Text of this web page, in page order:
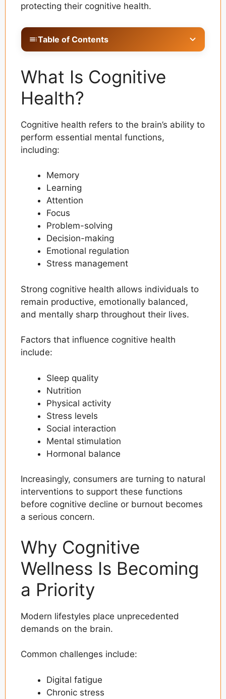
protecting their cognitive health.
Table of Contents
Why Cognitive Wellness Is Becoming a Priority
What Are Adaptogens?
Superstar
Rhodiola Rosea: Supporting Mental Energy
The Rise of Functional Beverages
Understanding Nootropics
The Connection Between Stress and
Cognitive Performance
Personalized Mental Wellness Through
Technology
The Future of Cognitive Wellness
Final Thoughts
Frequently Asked Questions
What Is Cognitive
Health?
Cognitive health refers to the brain’s ability to
perform essential mental functions,
including:
Memory
Learning
Attention
Focus
Problem-solving
Decision-making
Emotional regulation
Stress management
Strong cognitive health allows individuals to
remain productive, emotionally balanced,
and mentally sharp throughout their lives.
Factors that influence cognitive health
include:
Sleep quality
Nutrition
Physical activity
Stress levels
Social interaction
Mental stimulation
Hormonal balance
Increasingly, consumers are turning to natural
interventions to support these functions
before cognitive decline or burnout becomes
a serious concern.
Why Cognitive
Wellness Is Becoming
a Priority
Modern lifestyles place unprecedented
demands on the brain.
Common challenges include:
Digital fatigue
Chronic stress